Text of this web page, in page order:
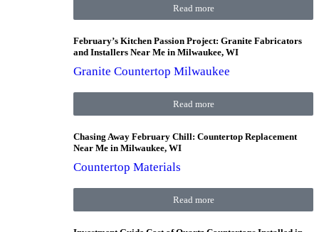
Read more
February’s Kitchen Passion Project: Granite Fabricators
and Installers Near Me in Milwaukee, WI
Granite Countertop Milwaukee
Read more
Chasing Away February Chill: Countertop Replacement
Near Me in Milwaukee, WI
Countertop Materials
Read more